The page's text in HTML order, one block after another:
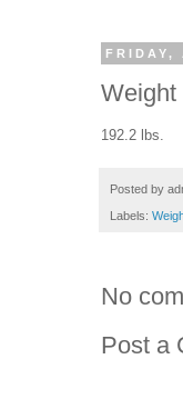
FRIDAY,
Weight
192.2 lbs.
Posted by
Labels:
No
Post a